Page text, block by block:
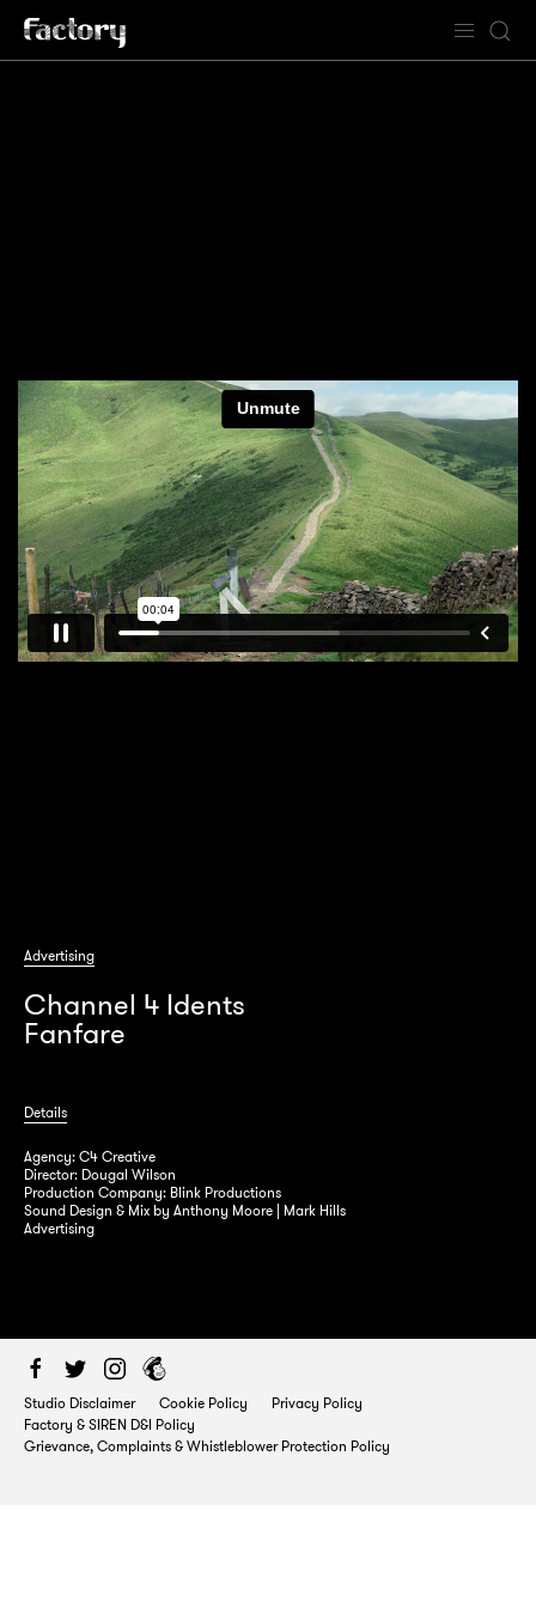
Advertising
Channel 4 Idents
Fanfare
Details
Agency: C4 Creative
Director: Dougal Wilson
Production Company: Blink Productions
Sound Design & Mix by Anthony Moore | Mark Hills
Advertising
Factory Studios 54/55 Margaret Street
London, W1W 8SH
Studio Disclaimer Cookie Policy
Privacy Policy
Factory & SIREN D&I Policy
Grievance, Complaints & Whistleblower Protection Policy